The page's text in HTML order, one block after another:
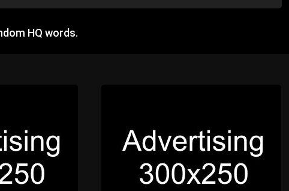
HQ words.